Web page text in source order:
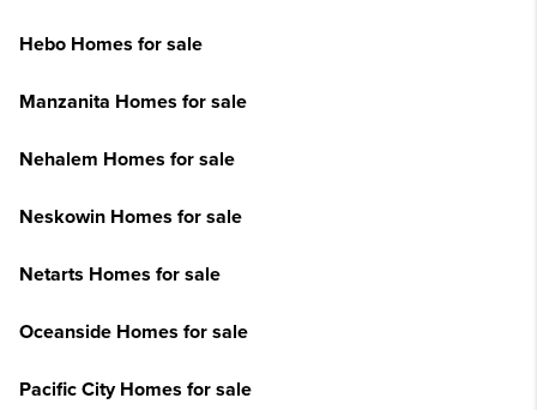
Hebo Homes for sale
Manzanita Homes for sale
Nehalem Homes for sale
Neskowin Homes for sale
Netarts Homes for sale
Oceanside Homes for sale
Pacific City Homes for sale